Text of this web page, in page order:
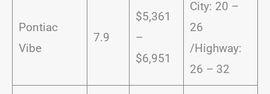
Pontiac
Vibe
7.9
$5,361
–
$6,951
City: 20 –
26
/Highway:
26 – 32